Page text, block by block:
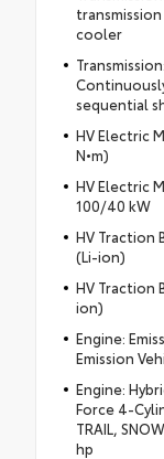
cooler
sequential
HV Electric
N•m)
HV Electric
100/40 kW
HV Traction
(Li-ion)
HV Traction
ion)
Engine:
Emission
Engine:
Force 4-
TRAIL,
hp